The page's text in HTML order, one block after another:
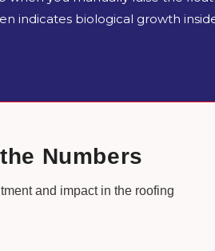
indicates biological growth
Numbers
and impact in the roofing